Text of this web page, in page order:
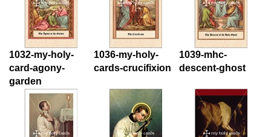
1032-my-holy-
card-agony-
garden
1036-my-holy-
cards-crucifixion
1039-mhc-
descent-ghost